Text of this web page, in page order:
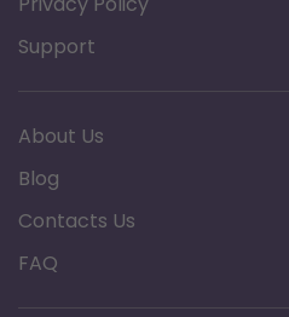
Support
About Us
Blog
Contacts Us
FAQ